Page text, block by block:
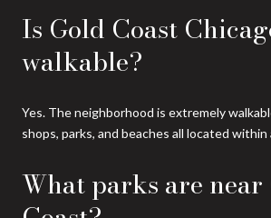
Is Gold Coast
walkable?
Yes. The neighborhood is extremely
shops, parks, and beaches all located
What parks are near